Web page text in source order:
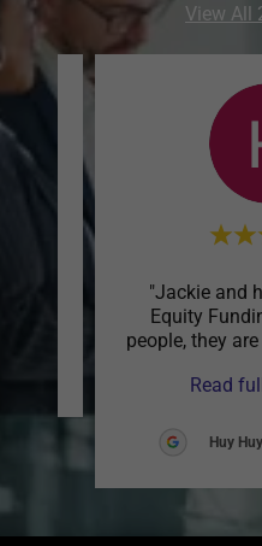
View All
"Jackie and
Equity
people, they
Read
Huy